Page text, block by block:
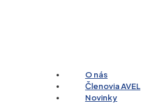
O nás
Členovia AVEL
Novinky